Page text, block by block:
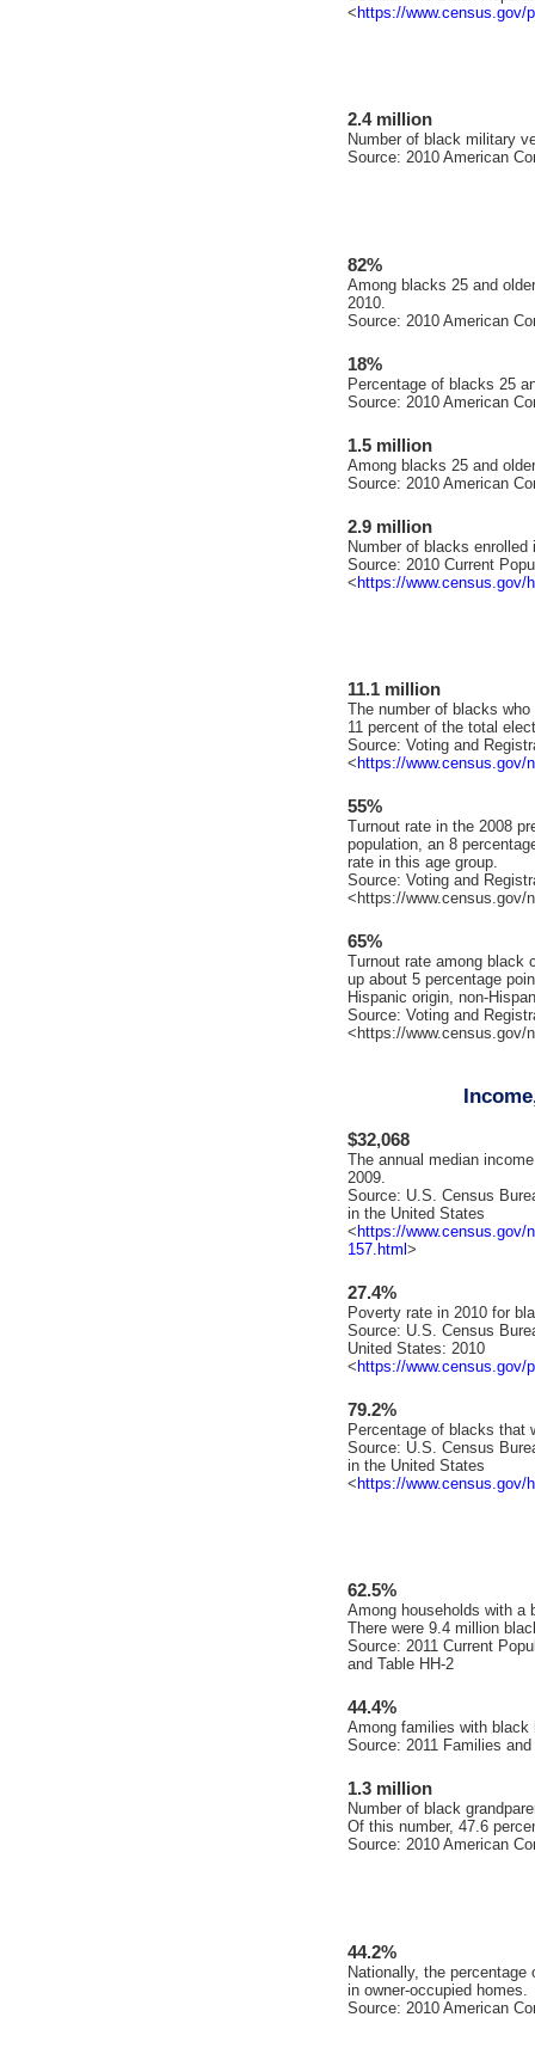
< https://www.census.gov/
2.4 million
Number of black military
Source: 2010 American
82%
Among blacks 25 and
2010.
Source: 2010 American
18%
Percentage of blacks 25
Source: 2010 American
1.5 million
Among blacks 25 and
Source: 2010 American
2.9 million
Number of blacks
Source: 2010 Current
<https://www.census.gov/
11.1 million
The number of blacks
11 percent of the total
Source: Voting and
< https://www.census.gov/
55%
Turnout rate in the 2008
population, an 8
rate in this age group.
Source: Voting and
<https://www.census.gov/
65%
Turnout rate among black
up about 5 percentage
Hispanic origin, non-
Source: Voting and
<https://www.census.gov/
$32,068
The annual median
2009.
Source: U.S. Census
in the United States
< https://www.census.gov/
157.html >
27.4%
Poverty rate in 2010 for
Source: U.S. Census
United States: 2010
< https://www.census.gov/
79.2%
Percentage of blacks that
Source: U.S. Census
in the United States
< https://www.census.gov/
62.5%
Among households with a
There were 9.4 million
Source: 2011 Current
and Table HH-2
44.4%
Among families with black
Source: 2011 Families
1.3 million
Number of black
Of this number, 47.6
Source: 2010 American
44.2%
Nationally, the
in owner-occupied homes.
Source: 2010 American